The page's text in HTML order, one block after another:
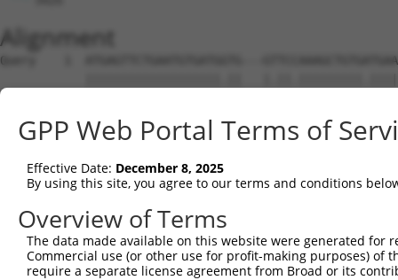
Alignment
Query    1  ATGAGTTCTGAATGTGATGGTG---GTTCCAAAGCTGTGATGAATGGCTTGGCACCTGGCAGCAATGGGCAAGA  71
            |||||||||||||||||||.||   |.||.|||||||||.||||||||||||||.||||||.|.||||.|.|||
Sbjct    1  ATGAGTTCTGAATGTGATGTTGGAAGCTCTAAAGCTGTGGTGAATGGCTTGGCATCTGGCAACCATGGACCAGA  74

Query   72  CAA-----------------------------------------------------------------------  74
            |||                                                                       
Sbjct   75  CAAAGCCGACCCTTTCCGTGCTCGCTCTATATCTGCTGTTAAAATAATTCCCGTGAAGACAGTGAAAAGCCCTT  148

Query   75  -------------------AGACATGGATCCTACAAAAATCTGCACTGGGAAGGGAGCGGTGACTCTCCGGGCC  129
                               |||||||||.|||||.|||||||||||||||||.|||.|.||||||||.||||||
Sbjct  149  CAGGCCTAGTACTCCCTCCAGACATGGACCCTACCAAAATCTGCACTGGGAAAGGAACAGTGACTCTTCGGGCC  222

Query  130  TCGTCTTCCTACAGGGAAACCCCAAGCAGTAGCCCTGCGAGCCCTCAGGAAACCCGGCAACACGAAAGCAA---  200
            ||||||||||||||||.||||||||||||.|||||||.||||||.||||||.|.|.|.|.||.||||||||   
Sbjct  223  TCGTCTTCCTACAGGGGAACCCCAAGCAGCAGCCCTGTGAGCCCCCAGGAATCTCCGAAGCATGAAAGCAAGTC  296

Query  201  ------------------------ACCAGATGAGTGGAGGCTTTCTTCCAGTGCTGATGCCAATGGAAATGCCC  250
                                    |.|||||||.||||..||||||||||||||.|||.|||||||.||.||||
Sbjct  297  AGGCCTGGAGCCAGAGGACCCTTCAGCAGATGAATGGAAACTTTCTTCCAGTGCAGATACCAATGGCAACGCCC  370

Query  251  AGCCCTCTTCACTCGCTGCCAAGGGCTACAGAAGTGTGCATCCCAACCTTCCTTCTGACAAGTCCC--------  316
            |||||||..||||.||||||||||||||.||||||||||||||||.||||.||.||||||||.|||        
Sbjct  371  AGCCCTCCCCACTTGCTGCCAAGGGCTATAGAAGTGTGCATCCCAGCCTTTCTGCTGACAAGCCCCAGGTTCTG  444

Query  317  --------------------------------------------------------------------------  316
                                                                                      
Sbjct  445  TCTCCCCCATGCCTTCCTTTCCCTCAAGAGGACCGCTTCGCATGGCAGTCCCCCACTATCCACCGCAACTACAA  518

Query  317  --------------------------------------------------------------------------  316
                                                                                      
Sbjct  519  GGACTCCCTTTACATGAGTTCACCAAAACCCTATATCCCACCCAGCACCCCCAGCCAACAGAACCCCTCACTGC  592

Query  317  --------------------------------------------------------------------------  316
                                                                                      
Sbjct  593  CTACACCCACCTCTGTTCCCCTGGGAGCTAGGTTGGCTCCCCGAAATGCATCATGTCCCCGTTCATTACTTTTG  666

Query  317  --------------------------------------------------------------------------  316
                                                                                      
Sbjct  667  GGGTCCATGGGCCTTGAAGTGCCCTCCCAACCCCAGCAATACTATGTAGCCTCCCGATTAGTATACAGTAAGAA  740

Query  317  --------------------------------------------------------------------------  316
                                                                                      
Sbjct  741  TGTGAGCTCTAACACACGTTGTGAGGCCACAGGGAATAAACAGGTCAGCAGCTTATATGTCCCGTGTTTATCCA  814

Query  317  --------------------------------------------------------------------------  316
                                                                                      
Sbjct  815  ATAACATTTGCCGGGCATCATCGGAAAACTACCCTCCTGTTGCACGTGACTCGGCCCCAGACACTCCCTCGGAG  888

Query  317  --------------------------------------------------------------------------  316
                                                                                      
Sbjct  889  GCCGCAGGCACTCAGGCACCAGCTCCCTGCCTTGTCCCTGGCACAGCCACAGTTGGCACAGGAAAACCACCCCC  962

Query  317  --------------------------------------------------------------------------  316
                                                                                      
Sbjct  963  TGCTCCTCCTCCTGACCCTCCCAAGCTATTCTTTGACAACCGCAAAGATGACGGTAACCGCGGTGAGAATCACA  1036

Query  317  --------------------------------------------------------------------------  316
                                                                                      
Sbjct 1037  CACTGGGGACATGGGCCTCGTTCCCAGATGCAGTGAGGCCTCCCAGGCTAGGCCCCCAGGTTACCTCTGATCCC  1110

Query  317  ----------------------------------------------------AGGATGCCACTTCCTCCAGTGC  338
                                                                |||.||||||.||||||||..|
Sbjct 1111  GAAAACCAGAAGAACAAAGAAACTTACCTTTTGCAGCCGTGTTATCCAGCCAAGGGTGCCACCTCCTCCAGCTC  1184

Query  339  AGCCCAGCCGGAGGTAATAGTTGTCCCTCTCTACCTGGTTAATACTGACAG------AGGGCAAGAAGGCACTG  406
            |||||.|.|.||||||||||||||.||||||||||||||||||||||||||      |||||||||||||||||
Sbjct 1185  AGCCCCGTCTGAGGTAATAGTTGTTCCTCTCTACCTGGTTAATACTGACAGAGGGCAAGGGCAAGAAGGCACTG  1258

Query  407  CCAGACCTCCAACACCTCTGGGGCCTCTTGGCTGCGTCCCCACAATCCCAGCGACTGCCTCTGCCGCCTCACCT  480
            |||||.|||||.||.||||||||||.|||||||||||||.|||..||||.|||||..||.||||.|||||||||
Sbjct 1259  CCAGAACTCCAGCATCTCTGGGGCCACTTGGCTGCGTCCACACTGTCCCGGCGACCACCCCTGCTGCCTCACCT  1332

Query  481  CTGACCTTCCCGACTCTAGATGATTTCATTCCCCCTCATCTGCAGAGGTGGCCCCACCACAGCCAGCCAGCCCG  554
            ||||||||||||||.||.||||||||||||||||||||.|||||||||.|||||||||||||||||||||||.|
Sbjct 1333  CTGACCTTCCCGACACTCGATGATTTCATTCCCCCTCACCTGCAGAGGCGGCCCCACCACAGCCAGCCAGCCAG  1406

Query  555  CGCCTCTGGCTCCTTTGCCCCCATTAGCCAGACGCCACCATCCTTCTCACCACCACCTCCGCTGGTCCCTCCTG  628
            .||.|.|||||||.|..||||...||||||||||.|||||.|   |||||||||||||||||||||||||||.|
Sbjct 1407  TGCTTGTGGCTCCCTCTCCCCTGCTAGCCAGACGTCACCACC---CTCACCACCACCTCCGCTGGTCCCTCCCG  1477

Query  629  CCCCGGAGGACCTCCGCAGAGTCTCGGAGCCTGACCTCACGGGAGCTGTTTCGAGTACCGATTCCAGTCCTCTA  702
            .||||||||||||||.|||||.|..|||||||||||||.||||||||||.||.|||||||   .|||||||.||
Sbjct 1478  TCCCGGAGGACCTCCACAGAGGCCTGGAGCCTGACCTCCCGGGAGCTGTCTCAAGTACCG---GCAGTCCTTTA  1548

Query  703  CTAAATGAAGTTTCTTCTTCCCTTATTGGAACTGATTCCCAAGCCTT---TCCATCAGTTAGCAAGCCTTCATC  773
            |||||.||||||||||||||||..||||.|||.||||||||||.|||   ||||.||   ||||..|||||.||
Sbjct 1549  CTAAACGAAGTTTCTTCTTCCCACATTGAAACCGATTCCCAAGACTTCCCTCCAACA---AGCAGACCTTCGTC  1619

Query  774  CGCCTATCCCTCCACAACGATTGTCAATCCTACTATTGTGCTCTTGCAACACAATCGAGAACAGCAAAAACGAC  847
GPP Web Portal Terms of
Effective Date: December 8, 2025
By using this site, you agree to our terms and conditions
Overview of Terms
The data made available on this website were generated
Commercial use (or other use for profit-making purposes) of
require a separate license agreement from Broad or its